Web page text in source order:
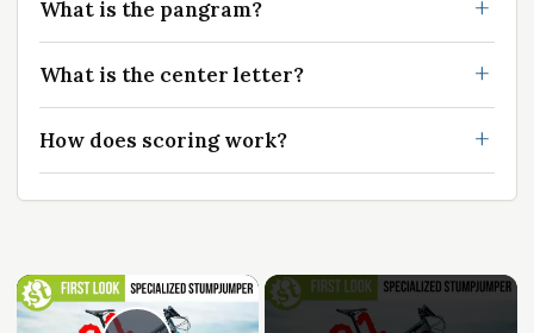
What is the pangram?
What is the center letter?
How does scoring work?